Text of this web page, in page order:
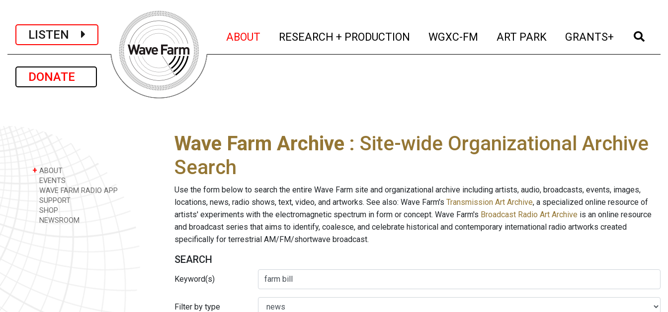
LISTEN
DONATE
ABOUT (current)
RESEARCH + PRODUCTION (current)
WGXC-FM (current)
ART PARK (current)
GRANTS+ (current)
+ ABOUT
EVENTS
WAVE FARM RADIO APP
SUPPORT
SHOP
NEWSROOM
Wave Farm Archive : Site-wide Organizational Archive
Search
Use the form below to search the entire Wave Farm site and organizational archive including artists, audio, broadcasts, events, images,
locations, news, radio shows, text, video, and artworks. See also: Wave Farm's Transmission Art Archive, a specialized online resource of
artists' experiments with the electromagnetic spectrum in form or concept. Wave Farm's Broadcast Radio Art Archive is an online resource
and broadcast series that aims to identify, coalesce, and celebrate historical and contemporary international radio artworks created
specifically for terrestrial AM/FM/shortwave broadcast.
SEARCH
Keyword(s)
Filter by type